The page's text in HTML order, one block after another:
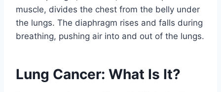
muscle, divides the chest from the belly under
the lungs. The diaphragm rises and falls during
breathing, pushing air into and out of the lungs.
Lung Cancer: What Is It?